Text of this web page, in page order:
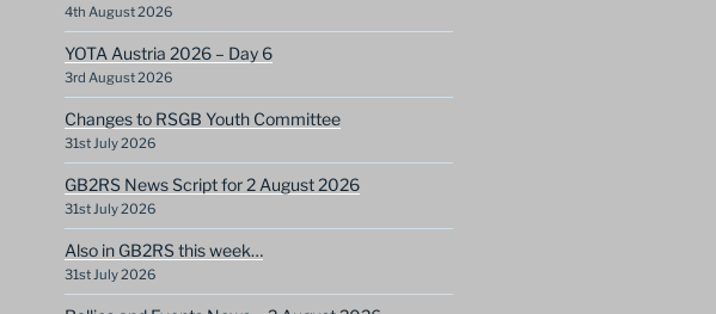
4th August 2026
YOTA Austria 2026 – Day 6
3rd August 2026
Changes to RSGB Youth Committee
31st July 2026
GB2RS News Script for 2 August 2026
31st July 2026
Also in GB2RS this week…
31st July 2026